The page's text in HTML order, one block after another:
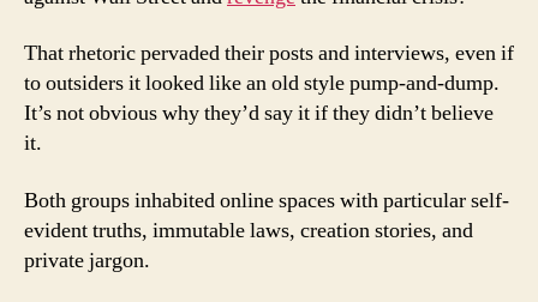
That rhetoric pervaded their posts and interviews, even if
to outsiders it looked like an old style pump-and-dump.
It’s not obvious why they’d say it if they didn’t believe
it.
Both groups inhabited online spaces with particular self-
evident truths, immutable laws, creation stories, and
private jargon.